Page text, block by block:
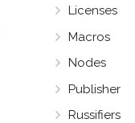
Licenses
Macros
Nodes
Publisher
Russifiers